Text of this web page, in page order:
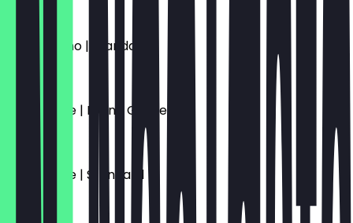
€4.70
Cappuccino | Standard
Caffè Latte | Kleine Größe
€4.70
Caffè Latte | Standard